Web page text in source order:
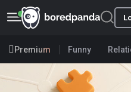
Premium Funny